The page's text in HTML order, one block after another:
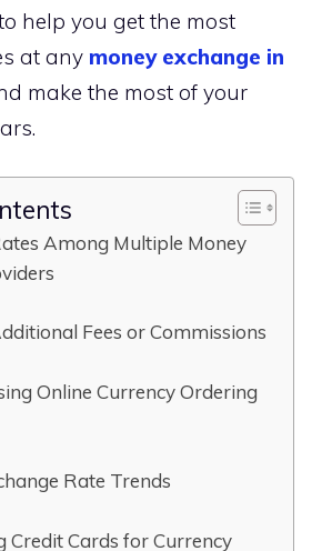
help you get the most
at any money exchange in
make the most of your
Among Multiple Money
Fees or Commissions
Online Currency Ordering
Rate Trends
Credit Cards for Currency